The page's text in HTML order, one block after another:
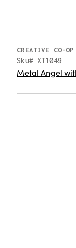
CREATIVE CO-OP
Sku# XT1049
Metal Angel